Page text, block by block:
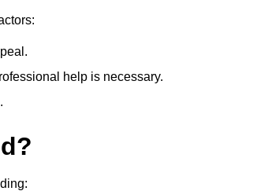
help is necessary.